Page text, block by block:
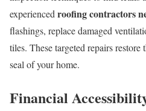
experienced roofing contractors
flashings, replace damaged
tiles. These targeted repairs
seal of your home.
Financial